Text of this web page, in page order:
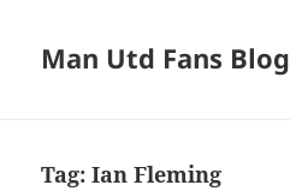
Man Utd Fans Blog
Tag:Ian Fleming